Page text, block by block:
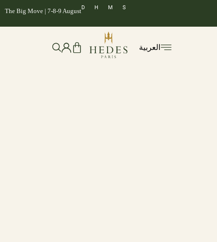
The Big Move | 7-8-9 August
D H M S
العربية